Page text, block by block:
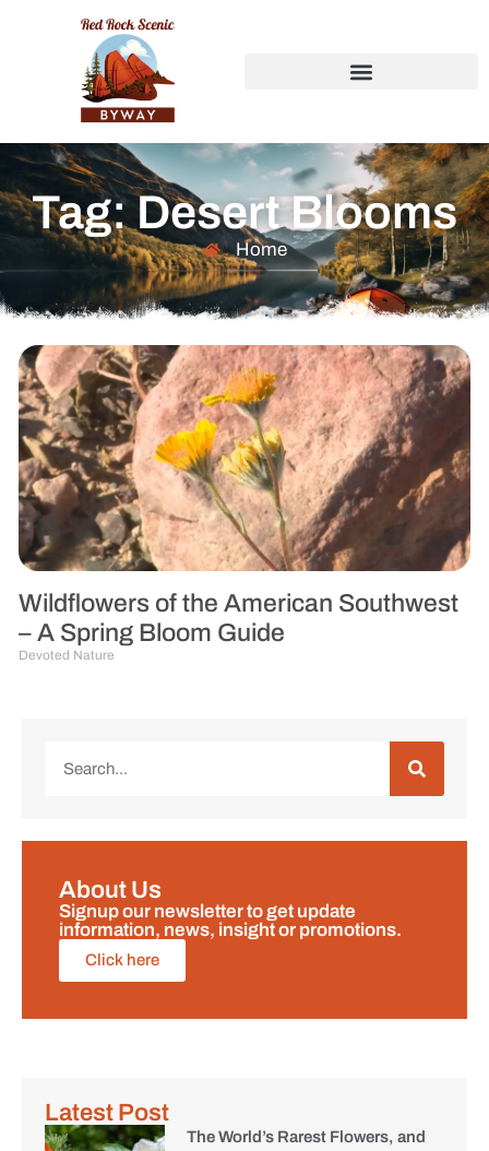
Tag: Desert Blooms
Home
Wildflowers of the American Southwest
– A Spring Bloom Guide
Devoted Nature
About Us
Signup our newsletter to get update
information, news, insight or promotions.
Click here
Latest Post
The World’s Rarest Flowers, and